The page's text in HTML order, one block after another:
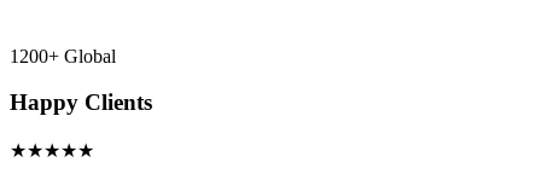
1200+ Global
Happy Clients
★★★★★